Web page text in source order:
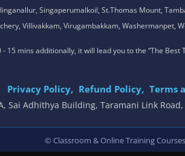
Singaperumalkoil, St.Thomas Mount,
Villivakkam, Virugambakkam, Washermanpet,
15 mins additionally, it will lead you to the “The
Privacy Policy, Refund Policy, Terms
Sai Adhithya Building, Taramani Link
© Classroom & Online Training